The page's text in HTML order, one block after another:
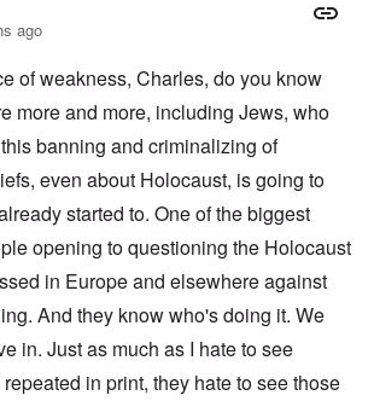
ago
of weakness, Charles, do you know
more and more, including Jews, who
banning and criminalizing of
even about Holocaust, is going to
started to. One of the biggest
opening to questioning the Holocaust
in Europe and elsewhere against
And they know who's doing it. We
in. Just as much as I hate to see
in print, they hate to see those